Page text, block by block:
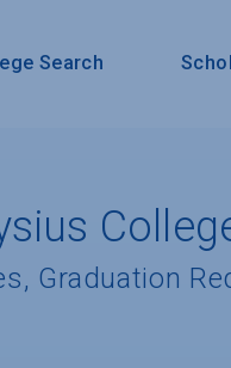
Search
Graduation